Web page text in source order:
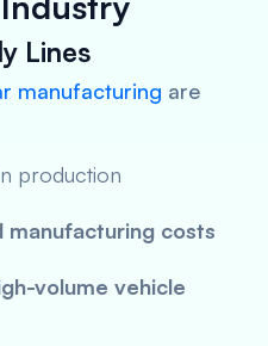
Lines
manufacturing are
production
manufacturing costs
volume vehicle